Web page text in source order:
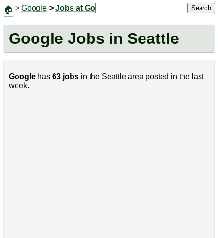
🏠 > Google > Jobs at Google Search
Google Jobs in Seattle
Googlehas 63 jobsin the Seattle area posted in the last
week.